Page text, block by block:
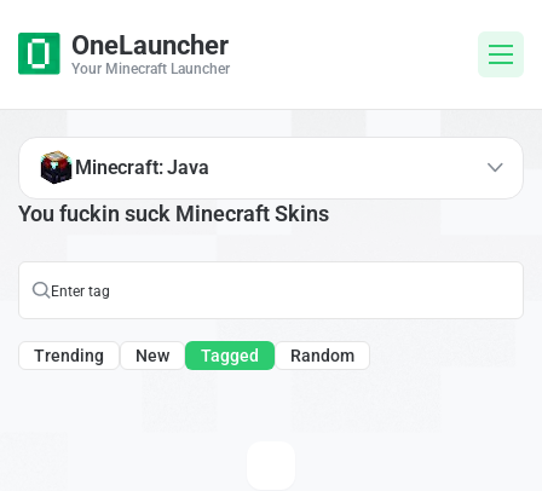
OneLauncher
Your Minecraft Launcher
You fuckin suck Minecraft Skins
Trending New Tagged Random
Minecraft: Java